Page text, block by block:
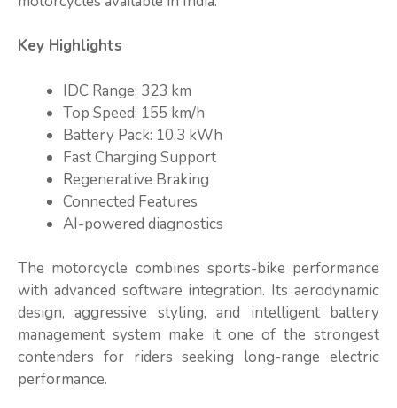
Key Highlights
IDC Range: 323 km
Top Speed: 155 km/h
Battery Pack: 10.3 kWh
Fast Charging Support
Regenerative Braking
Connected Features
AI-powered diagnostics
The motorcycle combines sports-bike performance
with advanced software integration. Its aerodynamic
design, aggressive styling, and intelligent battery
management system make it one of the strongest
contenders for riders seeking long-range electric
performance.